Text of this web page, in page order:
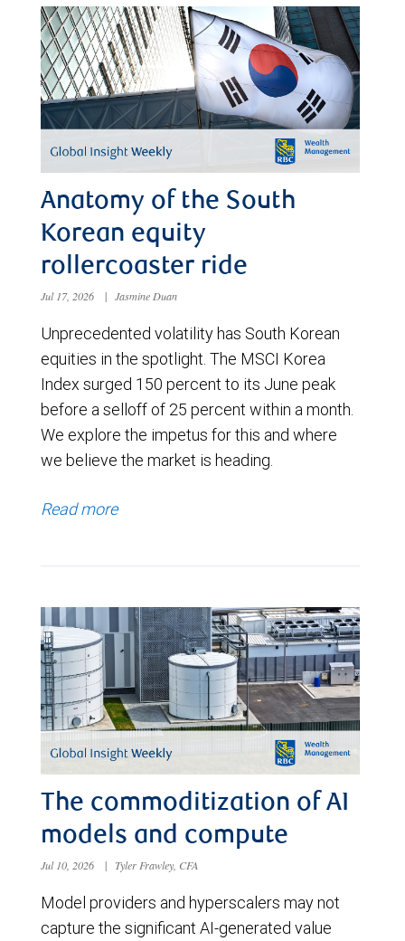
Anatomy of the South
Korean equity
rollercoaster ride
Jul 17, 2026 | Jasmine Duan
Unprecedented volatility has South Korean
equities in the spotlight. The MSCI Korea
Index surged 150 percent to its June peak
before a selloff of 25 percent within a month.
We explore the impetus for this and where
we believe the market is heading.
Read more
The commoditization of AI
models and compute
Jul 10, 2026 | Tyler Frawley, CFA
Model providers and hyperscalers may not
capture the significant AI-generated value